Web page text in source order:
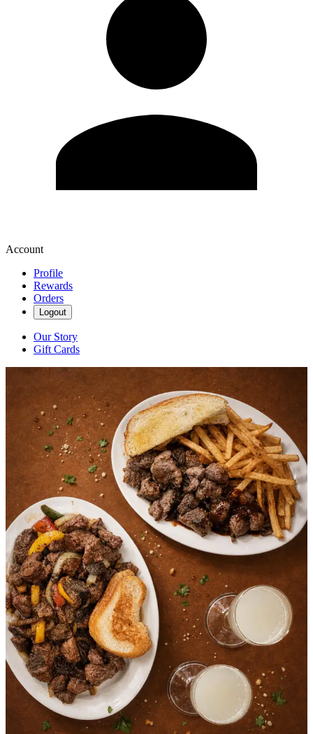
Account
Profile
Rewards
Orders
Logout
Our Story
Gift Cards